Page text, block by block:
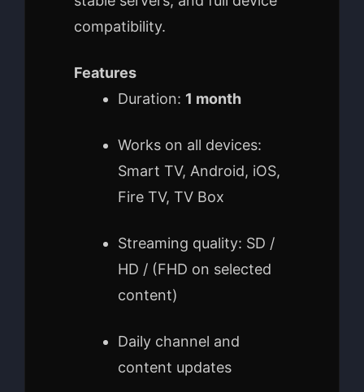
compatibility.
Features
Duration: 1 month
Works on all devices:
Smart TV, Android, iOS,
Fire TV, TV Box
Streaming quality: SD /
HD / (FHD on selected
content)
Daily channel and
content updates